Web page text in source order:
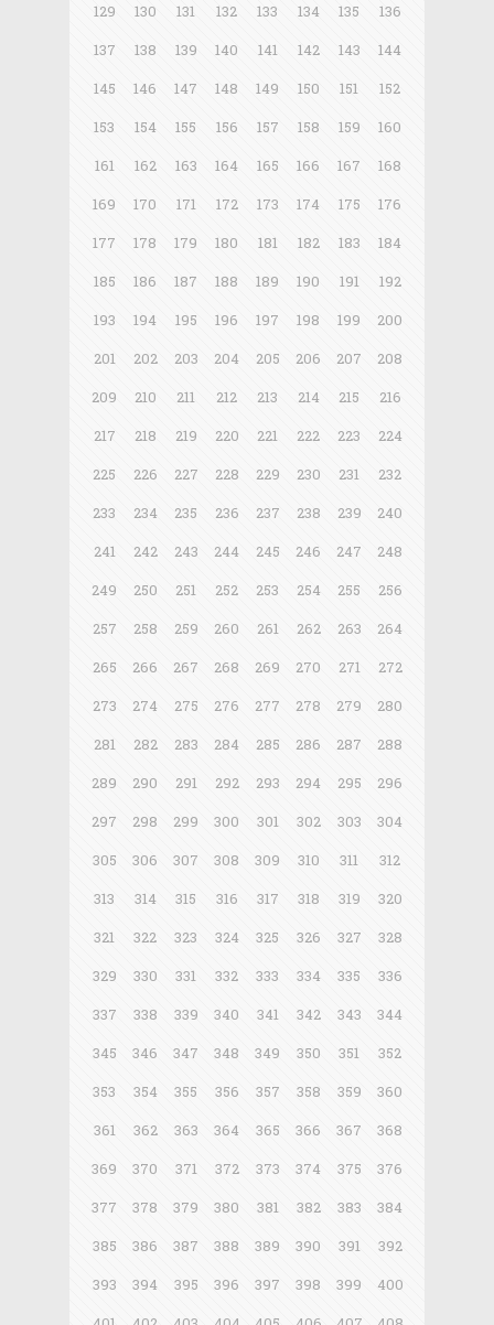
129
130 131 132 133 134 135
136
137
138 139 140 141 142 143
144
145
146 147 148 149 150 151
152
153
154 155 156 157 158 159
160
161
162 163 164 165 166 167
168
169
170 171 172 173 174 175
176
177
178 179 180 181 182 183
184
185
186 187 188 189 190 191
192
193
194 195 196 197 198 199
200
201
202 203 204 205 206 207
208
209
210 211 212 213 214 215
216
217
218 219 220 221 222 223
224
225
226 227 228 229 230 231
232
233
234 235 236 237 238 239
240
241
242 243 244 245 246 247
248
249
250 251 252 253 254 255
256
257
258 259 260 261 262 263
264
265
266 267 268 269 270 271
272
273
274 275 276 277 278 279
280
281
282 283 284 285 286 287
288
289
290 291 292 293 294 295
296
297
298 299 300 301 302 303
304
305
306 307 308 309 310 311
312
313
314 315 316 317 318 319
320
321
322 323 324 325 326 327
328
329
330 331 332 333 334 335
336
337
338 339 340 341 342 343
344
345
346 347 348 349 350 351
352
353
354 355 356 357 358 359
360
361
362 363 364 365 366 367
368
369
370 371 372 373 374 375
376
377
378 379 380 381 382 383
384
385
386 387 388 389 390 391
392
393
394 395 396 397 398 399
400